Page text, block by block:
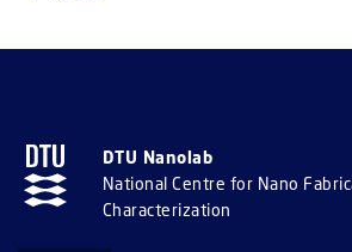
DTU Nanolab
National Centre for Nano
Characterization